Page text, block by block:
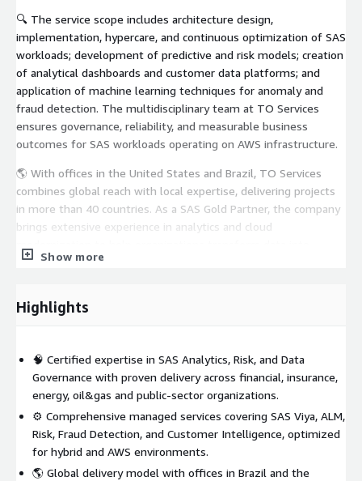
🔍 The service scope includes architecture design,
implementation, hypercare, and continuous optimization of SAS
workloads; development of predictive and risk models; creation
of analytical dashboards and customer data platforms; and
application of machine learning techniques for anomaly and
fraud detection. The multidisciplinary team at TO Services
ensures governance, reliability, and measurable business
outcomes for SAS workloads operating on AWS infrastructure.
🌎 With offices in the United States and Brazil, TO Services
combines global reach with local expertise, delivering projects
in more than 40 countries. As a SAS Gold Partner, the company
brings extensive experience in analytics and cloud
strategic value while ensuring that their SAS environments run
Show more
Highlights
🧠 Certified expertise in SAS Analytics, Risk, and Data
Governance with proven delivery across financial, insurance,
energy, oil&gas and public-sector organizations.
⚙️ Comprehensive managed services covering SAS Viya, ALM,
Risk, Fraud Detection, and Customer Intelligence, optimized
for hybrid and AWS environments.
🌎 Global delivery model with offices in Brazil and the